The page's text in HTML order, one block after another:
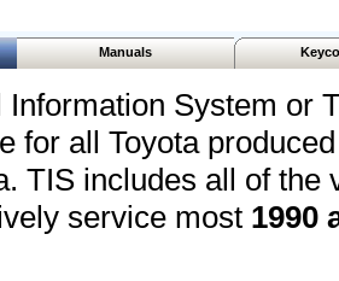
Manuals
Information System or
for all Toyota
TIS includes all of the
service most 1990